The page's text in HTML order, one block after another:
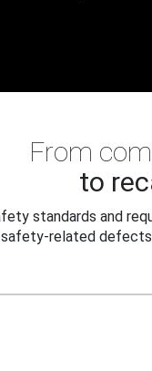
From
to
standards and
related